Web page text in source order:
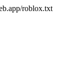
roblox.txt